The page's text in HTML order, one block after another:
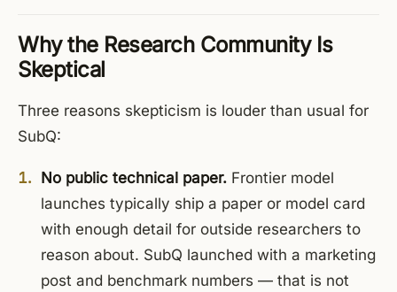
Why the Research Community Is
Skeptical
Three reasons skepticism is louder than usual for
SubQ:
No public technical paper. Frontier model
launches typically ship a paper or model card
with enough detail for outside researchers to
reason about. SubQ launched with a marketing
post and benchmark numbers — that is not